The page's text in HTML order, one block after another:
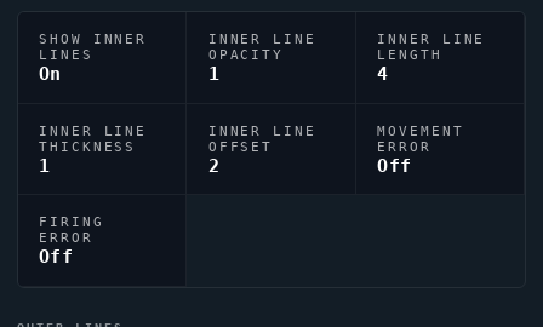
SHOW INNER
LINES
On
INNER LINE
OPACITY
1
INNER LINE
LENGTH
4
INNER LINE
THICKNESS
1
INNER LINE
OFFSET
2
MOVEMENT
ERROR
Off
FIRING
ERROR
Off